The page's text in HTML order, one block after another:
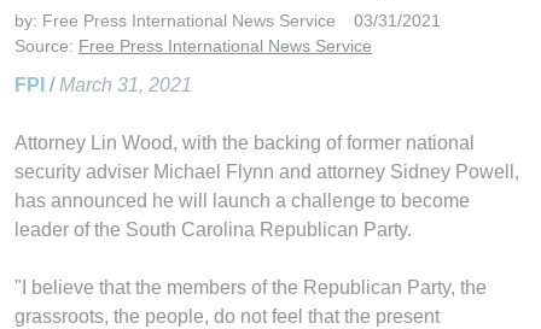
by: Free Press International News Service
03/31/2021
Source: Free Press International News Service
FPI / March 31, 2021
Attorney Lin Wood, with the backing of former national
security adviser Michael Flynn and attorney Sidney Powell,
has announced he will launch a challenge to become
leader of the South Carolina Republican Party.
"I believe that the members of the Republican Party, the
grassroots, the people, do not feel that the present